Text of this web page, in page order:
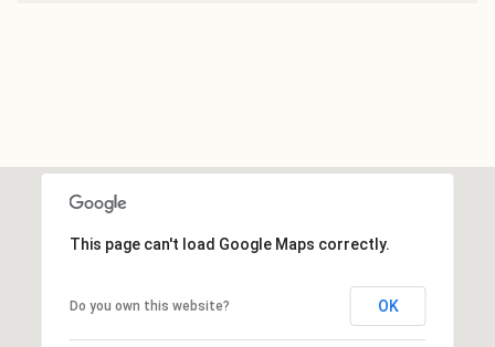
This page can't load Google Maps correctly.
Do you own this website? OK